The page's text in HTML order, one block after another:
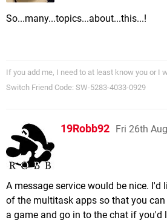
So...many...topics...about...this...!
If you add me, I need to at least know you or I
Switch Friend Code: SW-5283-4033-0929
19Robb92 Fri 26th
A message service would be nice. I'd
of the multitask apps so that you
a game and go in to the chat if you'd